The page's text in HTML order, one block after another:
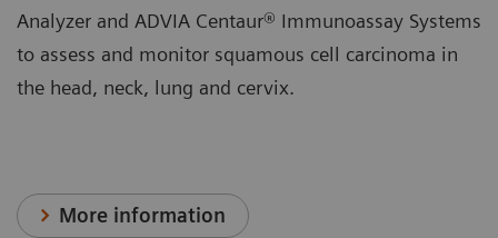
Analyzer and ADVIA Centaur® Immunoassay Systems
to assess and monitor squamous cell carcinoma in
the head, neck, lung and cervix.
More information